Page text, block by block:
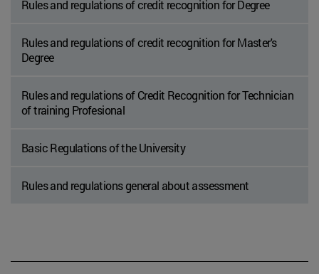
Rules and regulations of credit recognition for Degree
Rules and regulations of credit recognition for Master's
Degree
Rules and regulations of Credit Recognition for Technician
of training Profesional
Basic Regulations of the University
Rules and regulations general about assessment